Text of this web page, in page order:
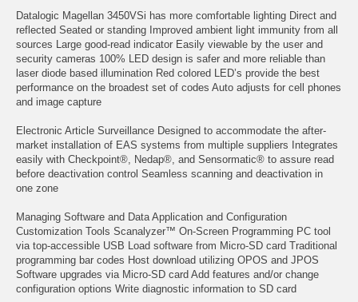
Datalogic Magellan 3450VSi has more comfortable lighting Direct and
reflected Seated or standing Improved ambient light immunity from all
sources Large good-read indicator Easily viewable by the user and
security cameras 100% LED design is safer and more reliable than
laser diode based illumination Red colored LED’s provide the best
performance on the broadest set of codes Auto adjusts for cell phones
and image capture
Electronic Article Surveillance Designed to accommodate the after-
market installation of EAS systems from multiple suppliers Integrates
easily with Checkpoint®, Nedap®, and Sensormatic® to assure read
before deactivation control Seamless scanning and deactivation in
one zone
Managing Software and Data Application and Configuration
Customization Tools Scanalyzer™ On-Screen Programming PC tool
via top-accessible USB Load software from Micro-SD card Traditional
programming bar codes Host download utilizing OPOS and JPOS
Software upgrades via Micro-SD card Add features and/or change
configuration options Write diagnostic information to SD card